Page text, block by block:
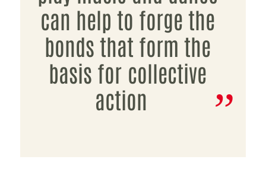
can help to forge the
bonds that form the
basis for collective
action